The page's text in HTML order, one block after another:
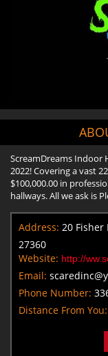
ScreamDreams Indoor
2022! Covering a vast
$100,000.00 in
hallways. All we ask is
Address: 20 Fisher
27360
Website: http://
Email:
Phone Number:
Distance From You: